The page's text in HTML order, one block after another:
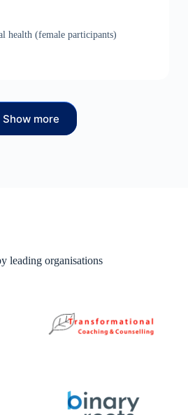
health (female participants)
Show more
leading organisations